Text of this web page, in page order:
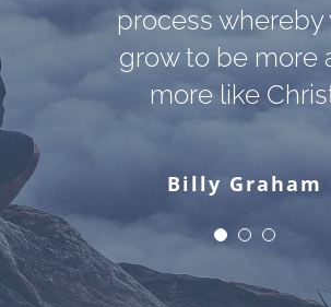
process whereby
grow to be more
more like
Billy Graham
only love can do
Martin Luther
There is no such
C. S. Lewis